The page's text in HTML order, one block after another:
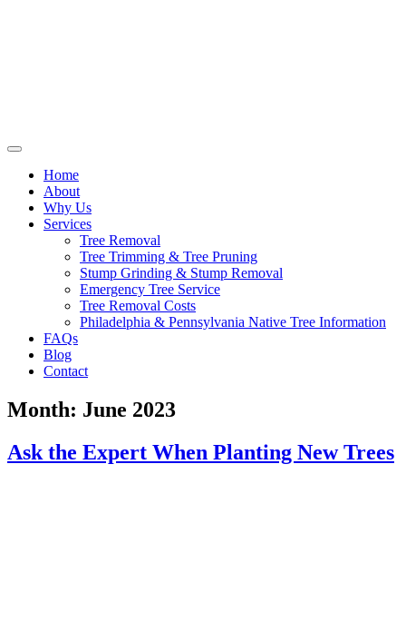
Home
About
Why Us
Services
Tree Removal
Tree Trimming & Tree Pruning
Stump Grinding & Stump Removal
Emergency Tree Service
Tree Removal Costs
Philadelphia & Pennsylvania Native Tree Information
FAQs
Blog
Contact
Month: June 2023
Ask the Expert When Planting New Trees